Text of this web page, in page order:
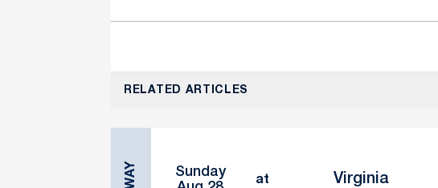
RELATED ARTICLES
AWAY
Sunday
at Virginia